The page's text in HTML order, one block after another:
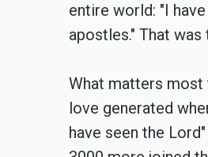
entire world: "I
apostles." That
What matters most
love generated
have seen the